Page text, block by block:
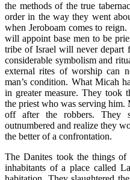
the methods of the true
order in the way they went
when Jeroboam comes to
will appoint base men to be
tribe of Israel will never depart
considerable symbolism and
external rites of worship can
man’s condition. What Micah
in greater measure. They took
the priest who was serving him.
off after the robbers. They
outnumbered and realize they
the better of a confrontation.
The Danites took the things
inhabitants of a place called